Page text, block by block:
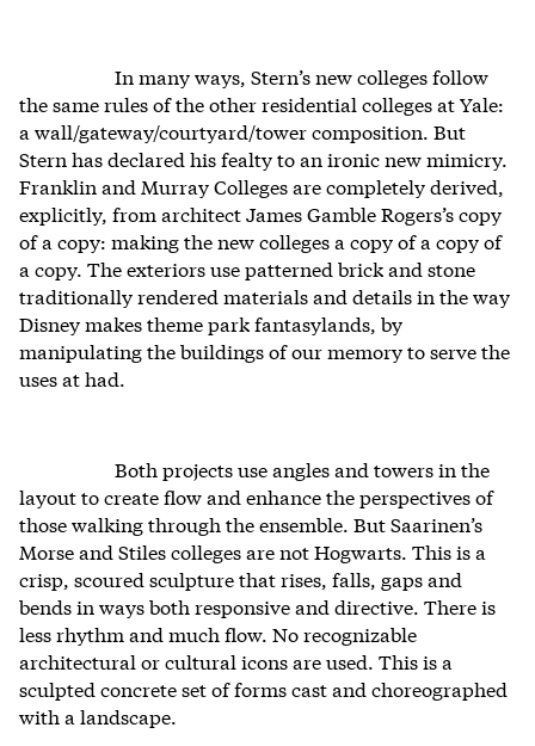
In many ways, Stern’s new colleges follow
the same rules of the other residential colleges at Yale:
a wall/gateway/courtyard/tower composition. But
Stern has declared his fealty to an ironic new mimicry.
Franklin and Murray Colleges are completely derived,
explicitly, from architect James Gamble Rogers’s copy
of a copy: making the new colleges a copy of a copy of
a copy. The exteriors use patterned brick and stone
traditionally rendered materials and details in the way
Disney makes theme park fantasylands, by
manipulating the buildings of our memory to serve the
uses at had.
Both projects use angles and towers in the
layout to create flow and enhance the perspectives of
those walking through the ensemble. But Saarinen’s
Morse and Stiles colleges are not Hogwarts. This is a
crisp, scoured sculpture that rises, falls, gaps and
bends in ways both responsive and directive. There is
less rhythm and much flow. No recognizable
architectural or cultural icons are used. This is a
sculpted concrete set of forms cast and choreographed
with a landscape.